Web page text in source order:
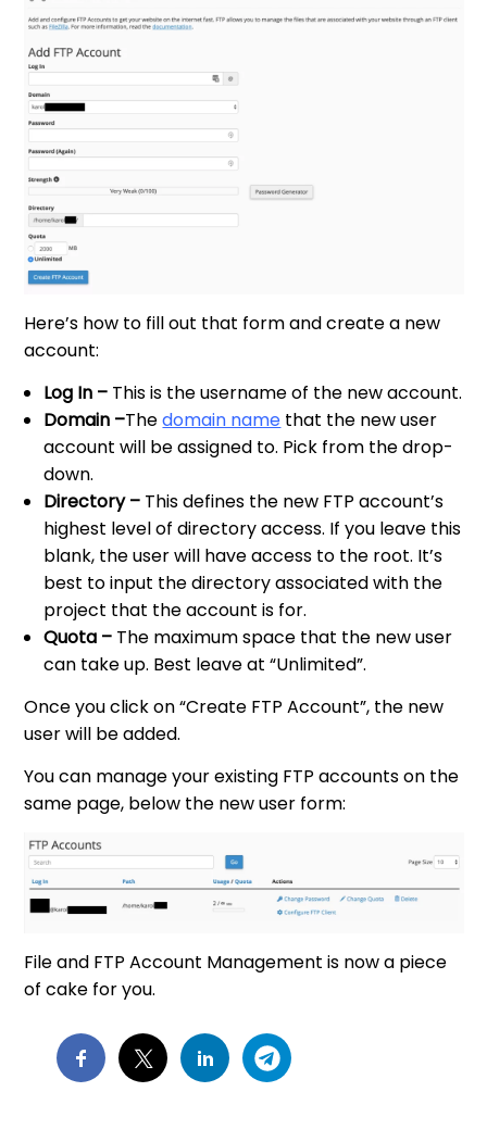
Here’s how to fill out that form and create a new
account:
Log In – This is the username of the new account.
Domain –Thedomain name that the new user
account will be assigned to. Pick from the drop-
down.
Directory – This defines the new FTP account’s
highest level of directory access. If you leave this
blank, the user will have access to the root. It’s
best to input the directory associated with the
project that the account is for.
Quota – The maximum space that the new user
can take up. Best leave at “Unlimited”.
Once you click on “Create FTP Account”, the new
user will be added.
You can manage your existing FTP accounts on the
same page, below the new user form:
File and FTP Account Management is now a piece
of cake for you.